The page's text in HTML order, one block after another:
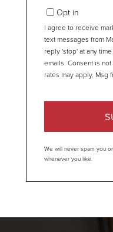
EmailOpt in
I agree to receive
text messages from
reply 'stop' at any
emails. Consent is
rates may apply. Msg
We will never spam you
whenever you like.